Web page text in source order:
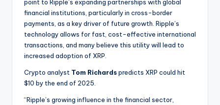
point to Ripple’s expanding partnerships with global
financial institutions, particularly in cross-border
payments, as a key driver of future growth. Ripple’s
technology allows for fast, cost-effective international
transactions, and many believe this utility will lead to
increased adoption of XRP.
Crypto analyst Tom Richardspredicts XRP could hit
$10 by the end of 2025.
“Ripple’s growing influence in the financial sector,